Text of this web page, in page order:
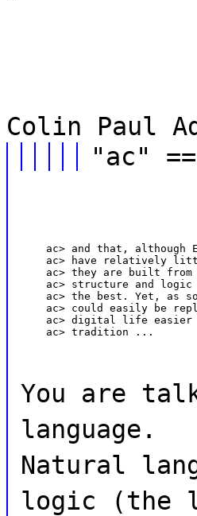
Colin Paul
"ac"
ac> and that, although
ac> have relatively
ac> they are built
ac> structure and
ac> the best. Yet, as
ac> could easily be
ac> digital life
    ac> tradition ...
You are
language.
Natural
logic (the